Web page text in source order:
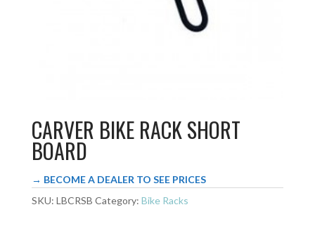
CARVER BIKE RACK SHORT
BOARD
→ BECOME A DEALER TO SEE PRICES
SKU: LBCRSB Category: Bike Racks